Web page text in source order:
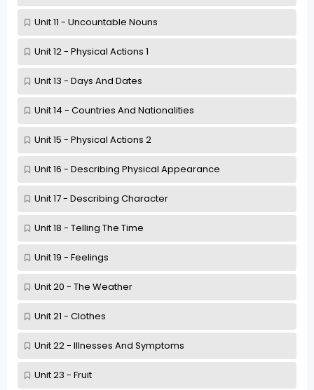
Unit 11 - Uncountable Nouns
Unit 12 - Physical Actions 1
Unit 13 - Days And Dates
Unit 14 - Countries And Nationalities
Unit 15 - Physical Actions 2
Unit 16 - Describing Physical Appearance
Unit 17 - Describing Character
Unit 18 - Telling The Time
Unit 19 - Feelings
Unit 20 - The Weather
Unit 21 - Clothes
Unit 22 - Illnesses And Symptoms
Unit 23 - Fruit